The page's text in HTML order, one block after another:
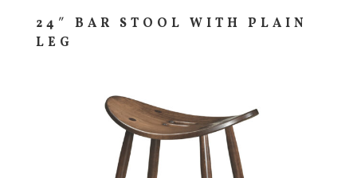
24″ BAR STOOL WITH PLAIN
LEG